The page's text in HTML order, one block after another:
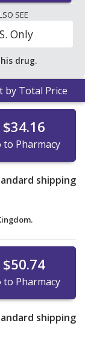
tablets at U.S.
U.S.
for 90 tablets.
SEE
Only
drug.
by Total Price
$34.16
to Pharmacy
shipping
$50.74
to Pharmacy
shipping